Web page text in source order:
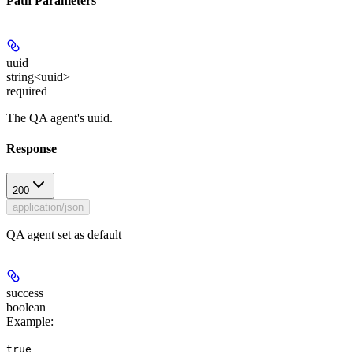
uuid
string<uuid>
required
The QA agent's uuid.
Response
200
application/json
QA agent set as default
success
boolean
Example:
true